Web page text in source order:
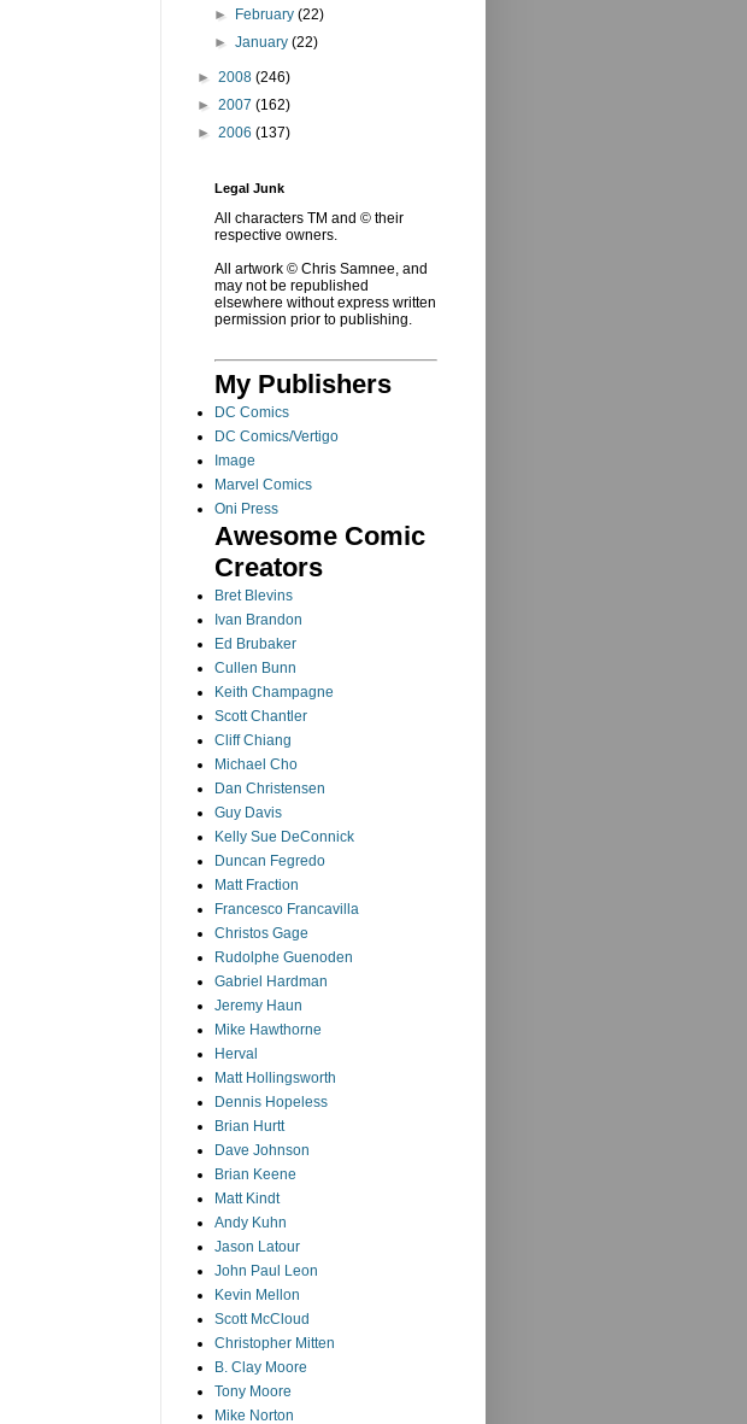
► February(22)
►January(22)
► 2008 (246)
► 2007 (162)
► 2006 (137)
Legal Junk
All characters TM and © their
respective owners.
All artwork © Chris Samnee, and
may not be republished
elsewhere without express written
permission prior to publishing.
My Publishers
DC Comics
DC Comics/Vertigo
Image
Marvel Comics
Oni Press
Awesome Comic
Creators
Bret Blevins
Ivan Brandon
Ed Brubaker
Cullen Bunn
Keith Champagne
Scott Chantler
Cliff Chiang
Michael Cho
Dan Christensen
Guy Davis
Kelly Sue DeConnick
Duncan Fegredo
Matt Fraction
Francesco Francavilla
Christos Gage
Rudolphe Guenoden
Gabriel Hardman
Jeremy Haun
Mike Hawthorne
Herval
Matt Hollingsworth
Dennis Hopeless
Brian Hurtt
Dave Johnson
Brian Keene
Matt Kindt
Andy Kuhn
Jason Latour
John Paul Leon
Kevin Mellon
Scott McCloud
Christopher Mitten
B. Clay Moore
Tony Moore
Mike Norton